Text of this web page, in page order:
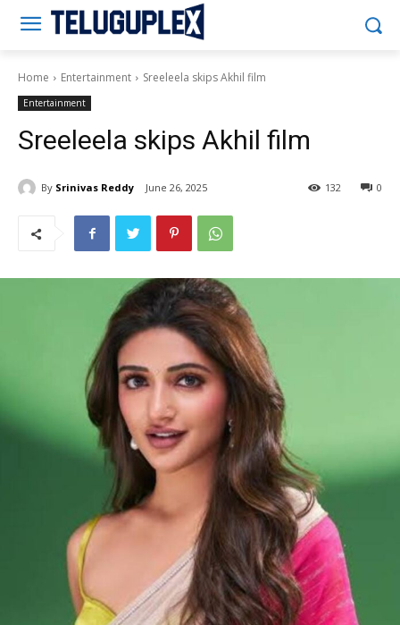
Home Entertainment Sreeleela skips Akhil film
Entertainment
Sreeleela skips Akhil film
By Srinivas Reddy June 26, 2025 0
132